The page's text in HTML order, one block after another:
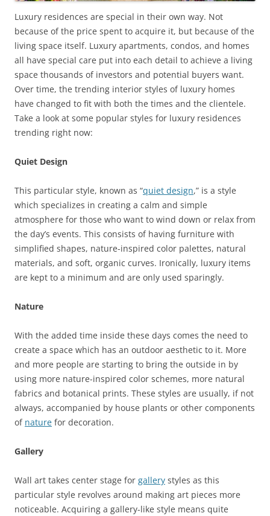
Luxury residences are special in their own way. Not
because of the price spent to acquire it, but because of the
living space itself. Luxury apartments, condos, and homes
all have special care put into each detail to achieve a living
space thousands of investors and potential buyers want.
Over time, the trending interior styles of luxury homes
have changed to fit with both the times and the clientele.
Take a look at some popular styles for luxury residences
trending right now:
Quiet Design
This particular style, known as “quiet design,” is a style
which specializes in creating a calm and simple
atmosphere for those who want to wind down or relax from
the day’s events. This consists of having furniture with
simplified shapes, nature-inspired color palettes, natural
materials, and soft, organic curves. Ironically, luxury items
are kept to a minimum and are only used sparingly.
Nature
With the added time inside these days comes the need to
create a space which has an outdoor aesthetic to it. More
and more people are starting to bring the outside in by
using more nature-inspired color schemes, more natural
fabrics and botanical prints. These styles are usually, if not
always, accompanied by house plants or other components
of nature for decoration.
Gallery
Wall art takes center stage for gallery styles as this
particular style revolves around making art pieces more
noticeable. Acquiring a gallery-like style means quite